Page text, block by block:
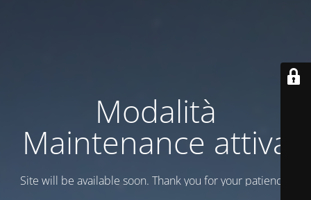
Modalità
Maintenance attiva
Site will be available soon. Thank you for your patience!